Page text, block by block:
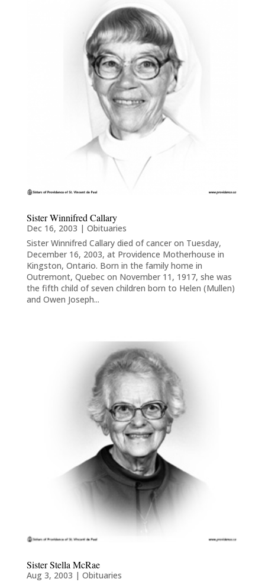
Sister Winnifred Callary
Dec 16, 2003 | Obituaries
Sister Winnifred Callary died of cancer on Tuesday,
December 16, 2003, at Providence Motherhouse in
Kingston, Ontario. Born in the family home in
Outremont, Quebec on November 11, 1917, she was
the fifth child of seven children born to Helen (Mullen)
and Owen Joseph...
Sister Stella McRae
Aug 3, 2003 | Obituaries